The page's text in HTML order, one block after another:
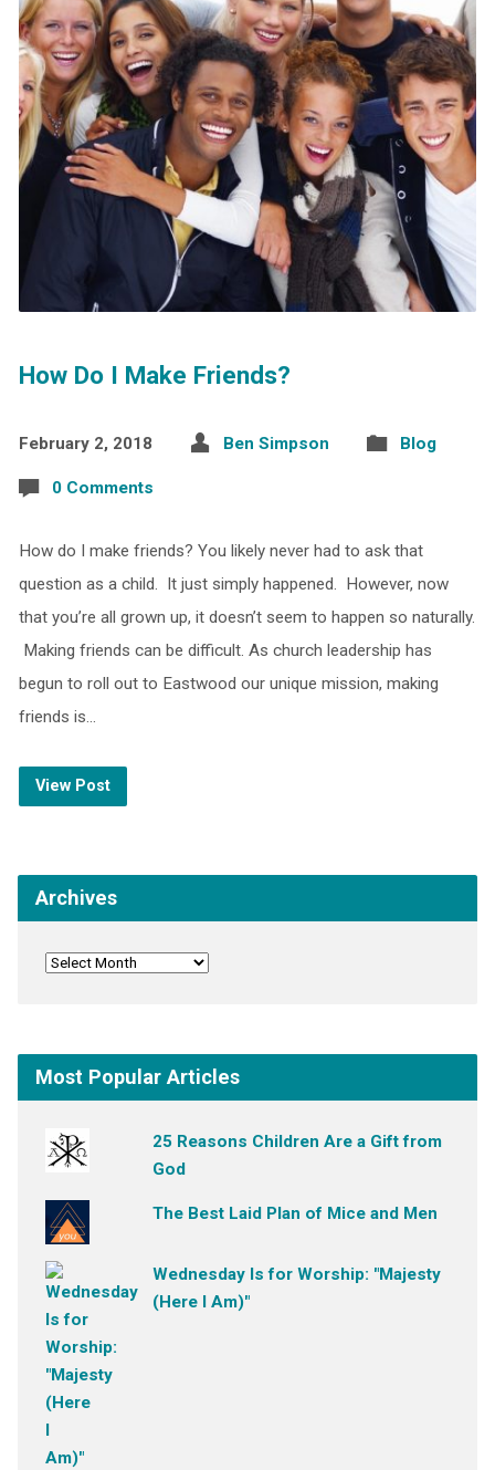
How Do I Make Friends?
February 2, 2018 Ben Simpson Blog
0 Comments
How do I make friends? You likely never had to ask that
question as a child. It just simply happened. However, now
that you’re all grown up, it doesn’t seem to happen so naturally.
Making friends can be difficult. As church leadership has
begun to roll out to Eastwood our unique mission, making
friends is…
View Post
Archives
Most Popular Articles
25 Reasons Children Are a Gift from
God
The Best Laid Plan of Mice and Men
Wednesday Is for Worship: "Majesty
(Here I Am)"